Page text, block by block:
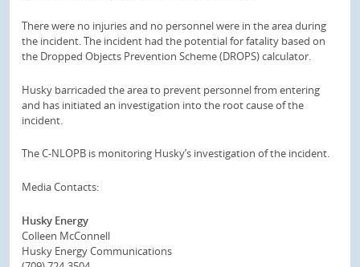
There were no injuries and no personnel were in the area during
the incident. The incident had the potential for fatality based on
the Dropped Objects Prevention Scheme (DROPS) calculator.
Husky barricaded the area to prevent personnel from entering
and has initiated an investigation into the root cause of the
incident.
The C-NLOPB is monitoring Husky’s investigation of the incident.
Media Contacts:
Husky Energy
Colleen McConnell
Husky Energy Communications